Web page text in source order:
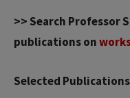
>> Search
publications on
Selected Publications